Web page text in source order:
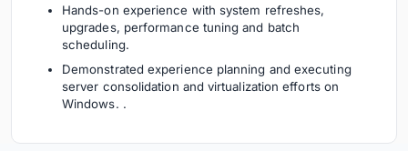
Hands-on experience with system refreshes,
upgrades, performance tuning and batch
scheduling.
Demonstrated experience planning and executing
server consolidation and virtualization efforts on
Windows. .